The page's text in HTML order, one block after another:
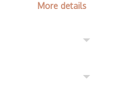
More details